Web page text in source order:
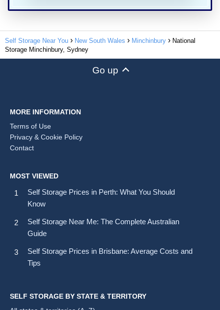
Self Storage Near You New South Wales Minchinbury
National
Storage Minchinbury, Sydney
Go up
MORE INFORMATION
Terms of Use
Privacy & Cookie Policy
Contact
MOST VIEWED
Self Storage Prices in Perth: What You Should
Know
Self Storage Near Me: The Complete Australian
Guide
Self Storage Prices in Brisbane: Average Costs and
Tips
SELF STORAGE BY STATE & TERRITORY